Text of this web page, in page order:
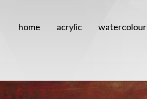
home acrylic watercolour